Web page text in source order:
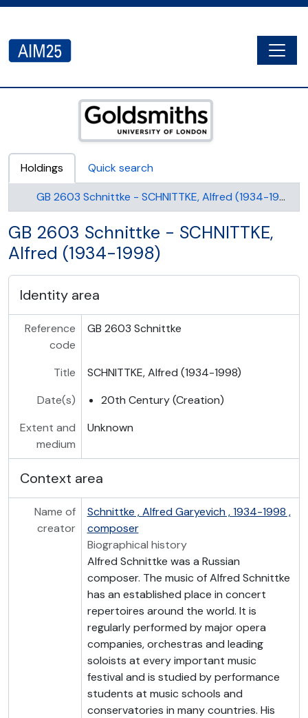
AIM25 - AtoM 2.8.2
Holdings
Quick search
GB 2603 Schnittke - SCHNITTKE, Alfred (1934-1998)
GB 2603 Schnittke - SCHNITTKE,
Alfred (1934-1998)
Identity area
Reference
code
GB 2603 Schnittke
Title
SCHNITTKE, Alfred (1934-1998)
Date(s)
20th Century (Creation)
Extent and
medium
Unknown
Context area
Name of
creator
Schnittke , Alfred Garyevich , 1934-1998 ,
composer
Biographical history
Alfred Schnittke was a Russian
composer. The music of Alfred Schnittke
has an established place in concert
repertoires around the world. It is
regularly performed by major opera
companies, orchestras and leading
soloists at every important music
festival and is studied by performance
students at music schools and
conservatories in many countries. His